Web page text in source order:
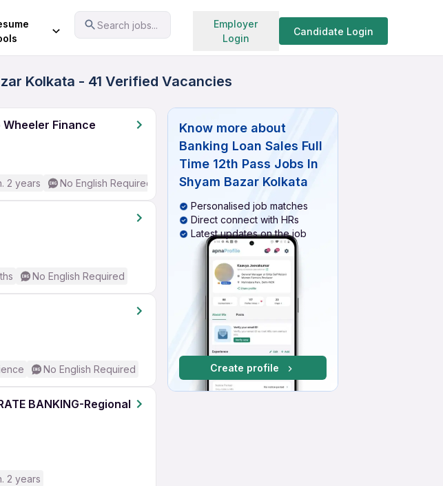
Search jobs...
Employer
Login
Candidate Login
Search jobs
Kolkata - 41 Verified Vacancies
Finance
2 years No English Required
No English Required
No English Required
BANKING-Regional
2 years
Know more about
Banking Loan Sales Full
Time 12th Pass Jobs In
Shyam Bazar Kolkata
Personalised job matches
Direct connect with HRs
Latest updates on the job
Create profile